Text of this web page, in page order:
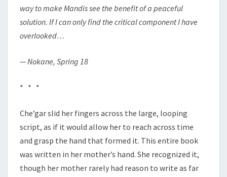
way to make Mandis see the benefit of a peaceful
solution. If I can only find the critical component I have
overlooked…
— Nokane, Spring 18
* * *
Che’gar slid her fingers across the large, looping
script, as if it would allow her to reach across time
and grasp the hand that formed it. This entire book
was written in her mother’s hand. She recognized it,
though her mother rarely had reason to write as far